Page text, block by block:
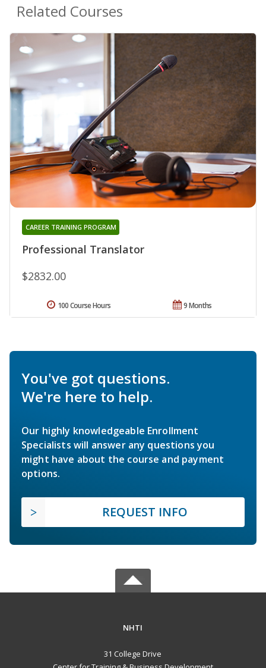
Related Courses
Professional Translator
CAREER TRAINING PROGRAM
$2832.00
9 Months
100 Course Hours
You've got questions.
We're here to help.
Our highly knowledgeable Enrollment
Specialists will answer any questions you
might have about the course and payment
options.
REQUEST INFO
NHTI
31 College Drive